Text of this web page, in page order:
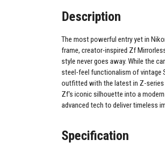
Description
The most powerful entry yet in
frame, creator-inspired Zf
style never goes away. While the
steel-feel functionalism of vintage
outfitted with the latest in Z-series
Zf's iconic silhouette into a
advanced tech to deliver timeless
Specification